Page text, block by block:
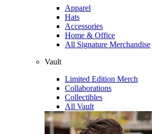
Apparel
Hats
Accessories
Home & Office
All Signature Merchandise
Vault
Limited Edition Merch
Collaborations
Collectibles
All Vault